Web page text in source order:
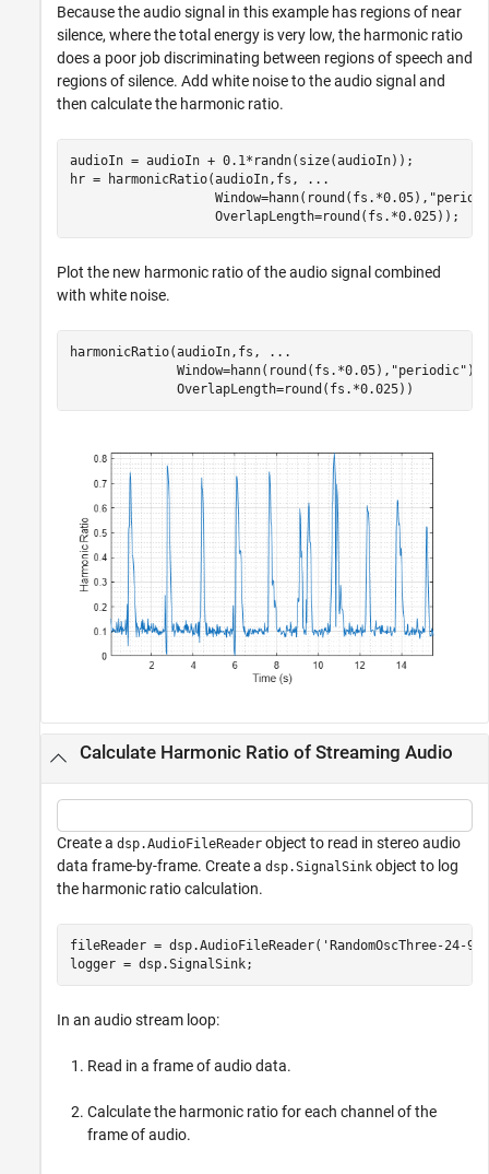
Because the audio signal in this example has regions of near
silence, where the total energy is very low, the harmonic ratio
does a poor job discriminating between regions of speech and
regions of silence. Add white noise to the audio signal and
then calculate the harmonic ratio.
audioIn = audioIn + 0.1*randn(size(audioIn));
hr = harmonicRatio(audioIn,fs,
...
                   Window=hann(round(fs.*0.05),
                   OverlapLength=round(fs.*0.025));
Plot the new harmonic ratio of the audio signal combined
with white noise.
harmonicRatio(audioIn,fs,
...
              Window=hann(round(fs.*0.05),
"periodic" ),
              OverlapLength=round(fs.*0.025))
Calculate Harmonic Ratio of Streaming Audio
Create a dsp.AudioFileReader object to read in stereo audio
data frame-by-frame. Create a dsp.SignalSink object to log
the harmonic ratio calculation.
fileReader = dsp.AudioFileReader( 'RandomOscThree-24-
logger = dsp.SignalSink;
In an audio stream loop:
Read in a frame of audio data.
Calculate the harmonic ratio for each channel of the
frame of audio.